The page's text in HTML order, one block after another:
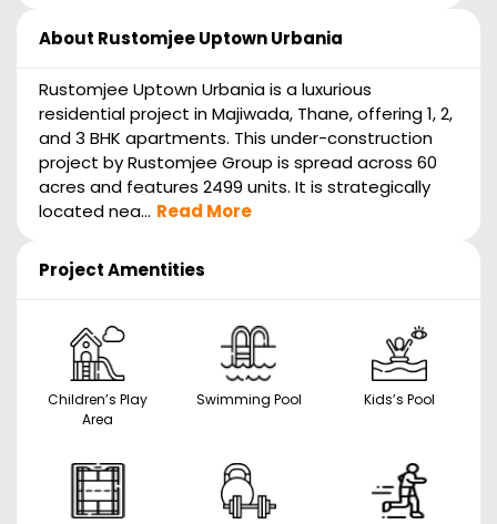
About Rustomjee Uptown Urbania
Rustomjee Uptown Urbania is a luxurious
residential project in Majiwada, Thane, offering 1, 2,
and 3 BHK apartments. This under-construction
project by Rustomjee Group is spread across 60
acres and features 2499 units. It is strategically
located nea... Read More
Project Amentities
Children’s Play
Area
Swimming Pool Kids’s Pool